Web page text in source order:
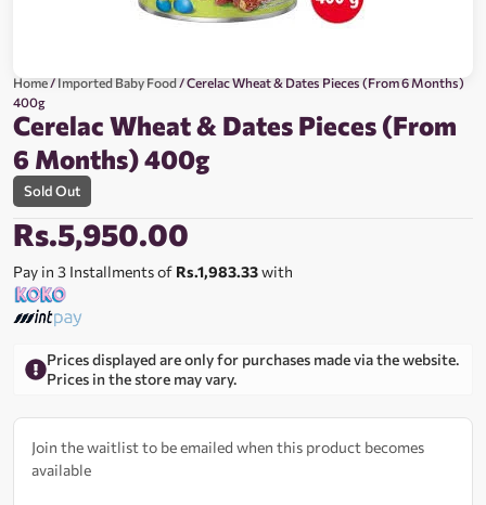
Home/Imported Baby Food/ Cerelac Wheat & Dates Pieces (From 6 Months)
400g
Cerelac Wheat & Dates Pieces (From
6 Months) 400g
Sold Out
Rs.5,950.00
Pay in 3 Installments of Rs.1,983.33with
Prices displayed are only for purchases made via the website.
Prices in the store may vary.
Join the waitlist to be emailed when this product becomes
available